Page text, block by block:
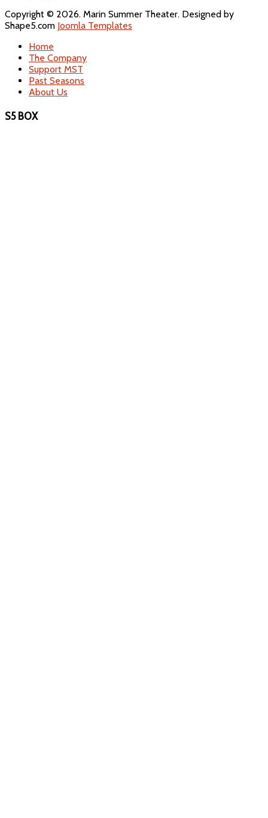
Copyright © 2026. Marin Summer Theater. Designed by
Shape5.com Joomla Templates
Home
The Company
Support MST
Past Seasons
About Us
S5 BOX